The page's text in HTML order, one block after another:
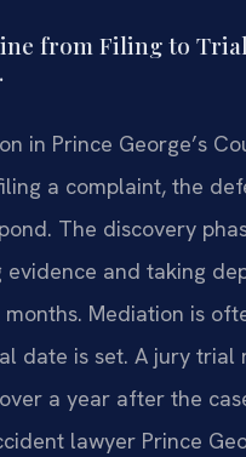
from Filing to Trial
in Prince George’s
a complaint, the
The discovery
evidence and taking
Mediation is
date is set. A jury trial
a year after the
lawyer Prince